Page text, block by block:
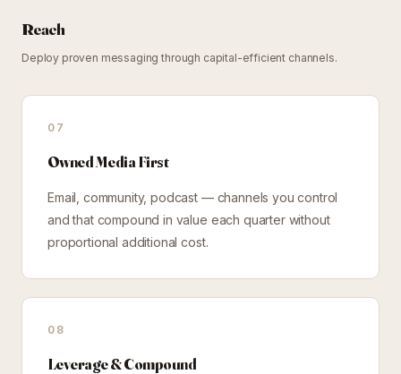
Reach
Deploy proven messaging through capital-efficient channels.
07
Owned Media First
Email, community, podcast — channels you control
and that compound in value each quarter without
proportional additional cost.
08
Leverage & Compound